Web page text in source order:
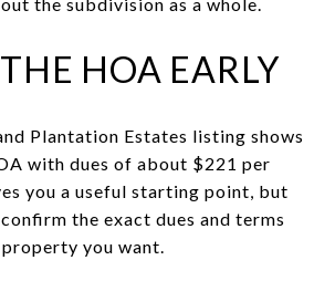
HOA EARLY
Plantation Estates listing shows
with dues of about $221 per
you a useful starting point, but
the exact dues and terms
you want.